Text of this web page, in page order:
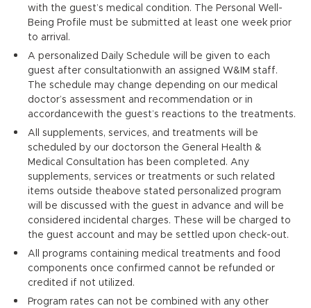
with the guest’s medical condition. The Personal Well-
Being Profile must be submitted at least one week prior
to arrival.
A personalized Daily Schedule will be given to each
guest after consultationwith an assigned W&IM staff.
The schedule may change depending on our medical
doctor’s assessment and recommendation or in
accordancewith the guest’s reactions to the treatments.
All supplements, services, and treatments will be
scheduled by our doctorson the General Health &
Medical Consultation has been completed. Any
supplements, services or treatments or such related
items outside theabove stated personalized program
will be discussed with the guest in advance and will be
considered incidental charges. These will be charged to
the guest account and may be settled upon check-out.
All programs containing medical treatments and food
components once confirmed cannot be refunded or
credited if not utilized.
Program rates can not be combined with any other